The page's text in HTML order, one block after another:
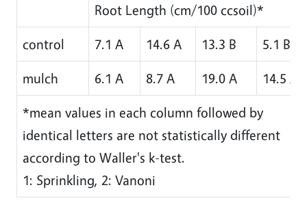
Root Length (cm/100 ccsoil)*
control
7.1 A 14.6 A 13.3 B
5.1 B
mulch
6.1 A 8.7 A 19.0 A
14.5 A
*mean values in each column followed by
identical letters are not statistically different
according to Waller's k-test.
1: Sprinkling, 2: Vanoni